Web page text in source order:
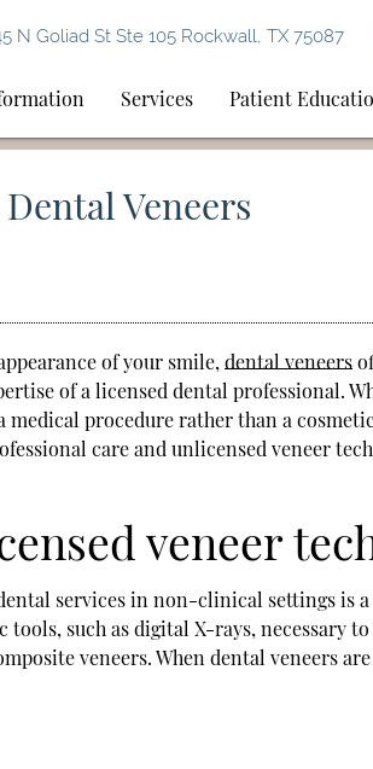
N Goliad St Ste 105 Rockwall, TX 75087
Services Patient
Veneers
of your smile,dental veneers
of a licensed dental professional.
medical procedure rather than a
care and unlicensed veneer
veneer
services in non-clinical settings is
tools, such as digital X-rays, necessary
veneers. Whendental veneers